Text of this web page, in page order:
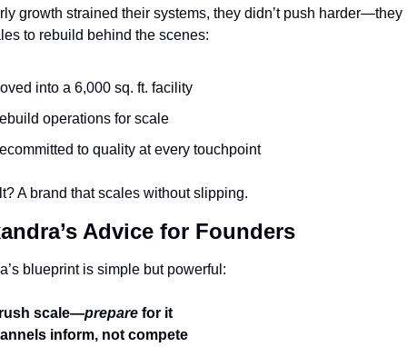
growth strained their systems, they didn’t push harder—they
to rebuild behind the scenes:
into a 6,000 sq. ft. facility
operations for scale
to quality at every touchpoint
A brand that scales without slipping.
Advice for Founders
blueprint is simple but powerful:
scale—prepare for it
inform, not compete